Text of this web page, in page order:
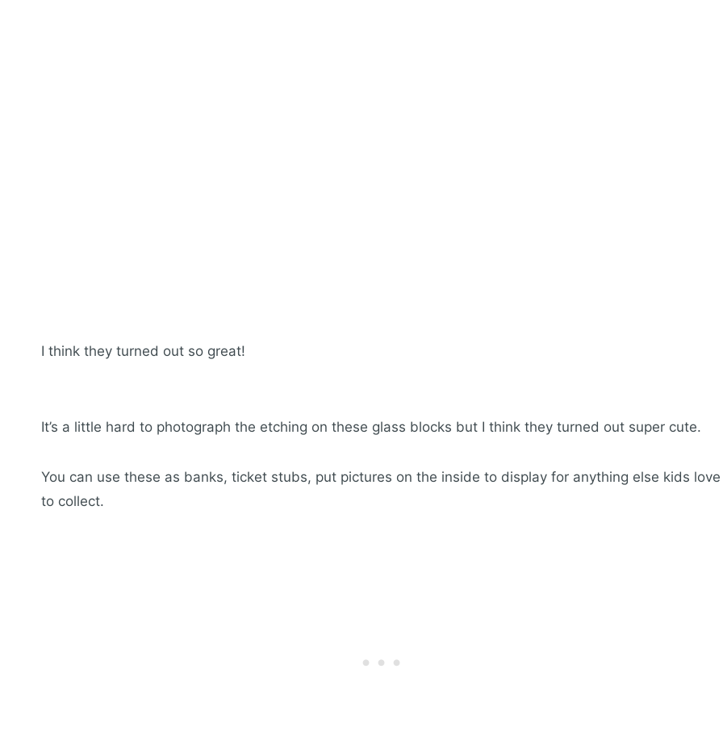
I think they turned out so great!
It’s a little hard to photograph the etching on these glass blocks but I think they turned out super cute.
You can use these as banks, ticket stubs, put pictures on the inside to display for anything else kids love
to collect.